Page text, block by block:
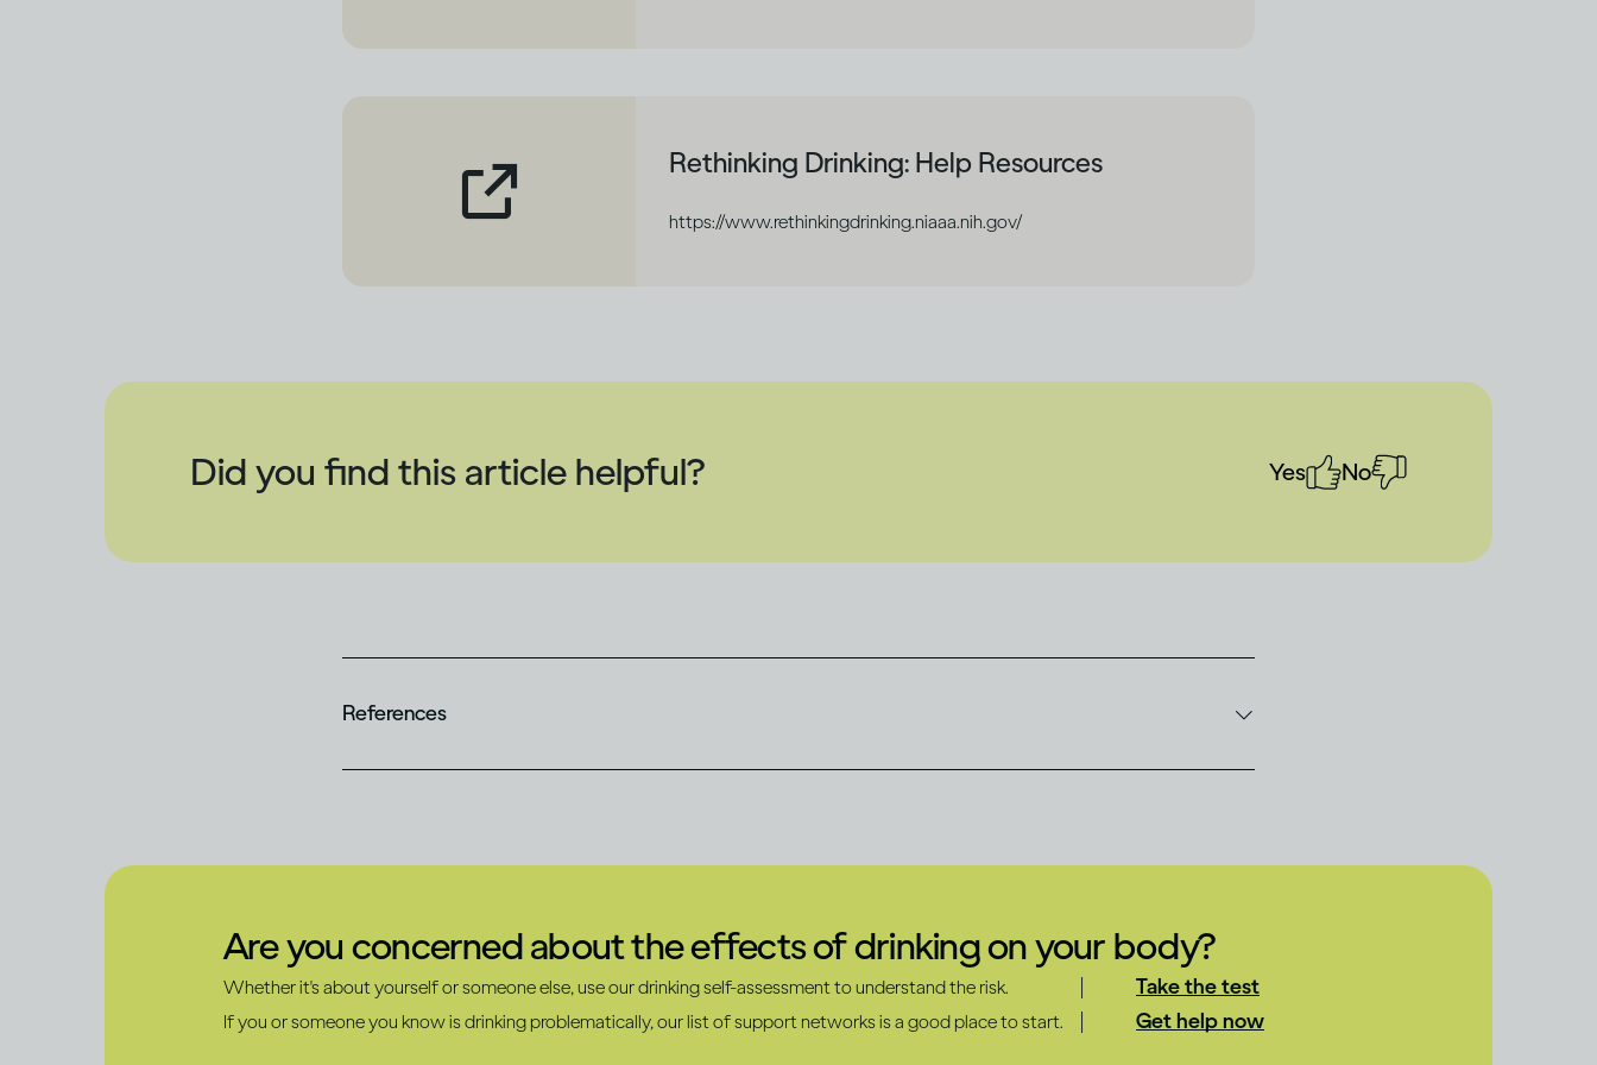
Rethinking Drinking: Help Resources
https://www.rethinkingdrinking.niaaa.nih.gov/
Did you find this article helpful? Yes No
References
Are you concerned about the effects of drinking on your body?
Whether it's about yourself or someone else, use our drinking self-assessment to understand the risk. Take the test
If you or someone you know is drinking problematically, our list of support networks is a good place to start. Get help now